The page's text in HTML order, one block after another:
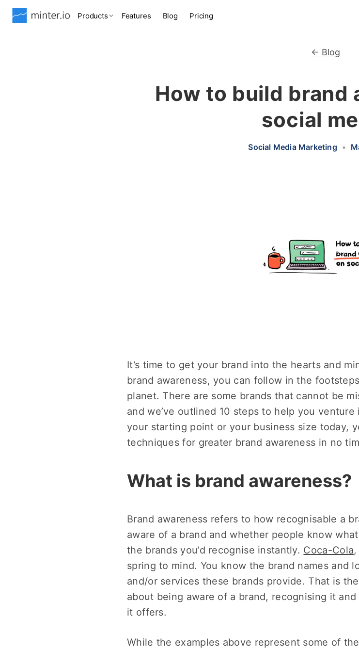
Products Features Blog Pricing
← Blog
How to build brand
social
Social Media Marketing •
It’s time to get your brand into the hearts and
brand awareness, you can follow in the
planet. There are some brands that cannot be
and we’ve outlined 10 steps to help you
your starting point or your business size today,
techniques for greater brand awareness in no
What is brand awareness?
Brand awareness refers to how recognisable a
aware of a brand and whether people know
the brands you’d recognise instantly. Coca-Cola,
spring to mind. You know the brand names and
and/or services these brands provide. That is
about being aware of a brand, recognising it
it offers.
While the examples above represent some of